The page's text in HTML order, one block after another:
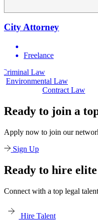
City Attorney
Freelance
Environmental
Contract Law
Ready to join a
Apply now to join our
Sign Up
Ready to hire
Connect with a top legal
Hire Talent